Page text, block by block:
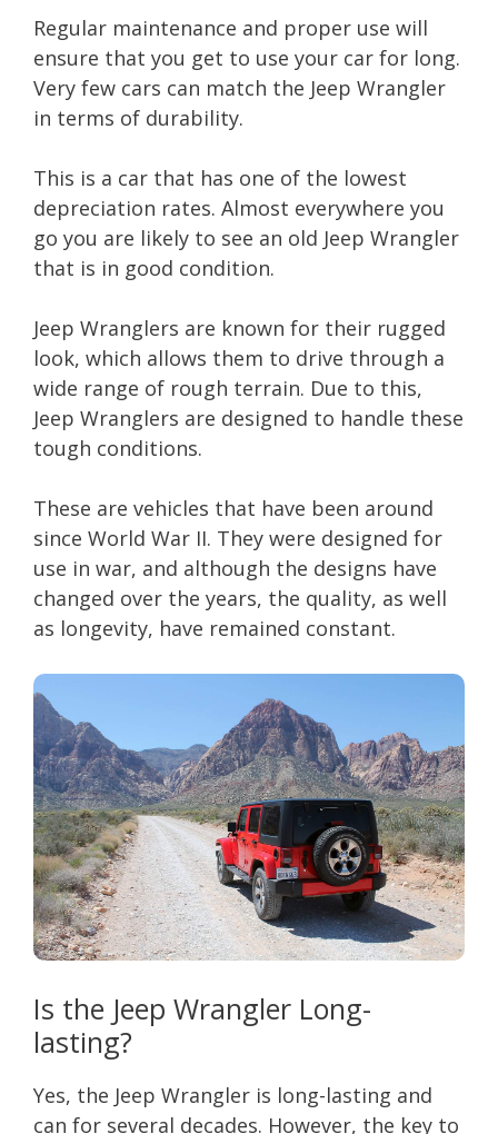
Regular maintenance and proper use will
ensure that you get to use your car for long.
Very few cars can match the Jeep Wrangler
in terms of durability.
This is a car that has one of the lowest
depreciation rates. Almost everywhere you
go you are likely to see an old Jeep Wrangler
that is in good condition.
Jeep Wranglers are known for their rugged
look, which allows them to drive through a
wide range of rough terrain. Due to this,
Jeep Wranglers are designed to handle these
tough conditions.
These are vehicles that have been around
since World War II. They were designed for
use in war, and although the designs have
changed over the years, the quality, as well
as longevity, have remained constant.
Is the Jeep Wrangler Long-
lasting?
Yes, the Jeep Wrangler is long-lasting and
can for several decades. However, the key to